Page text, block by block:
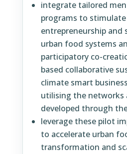
integrate tailored
programs to stimulate
entrepreneurship and
urban food systems
participatory co-
based collaborative
climate smart
utilising the networks
developed through
leverage these pilot
to accelerate urban
transformation and